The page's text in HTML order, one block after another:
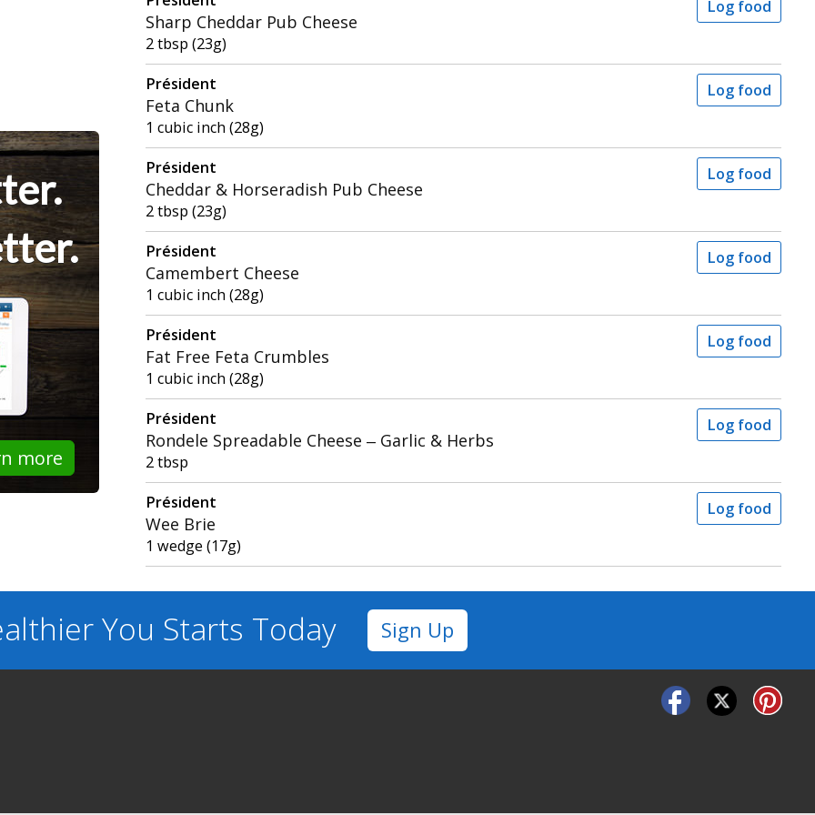
more
Sharp Cheddar Pub Cheese
2 tbsp (23g)
Log food
Président
Feta Chunk
1 cubic inch (28g)
Log food
Président
Cheddar & Horseradish Pub Cheese
2 tbsp (23g)
Log food
Président
Camembert Cheese
1 cubic inch (28g)
Log food
Président
Fat Free Feta Crumbles
1 cubic inch (28g)
Log food
Président
Rondele Spreadable Cheese – Garlic & Herbs
2 tbsp
Log food
Président
Wee Brie
1 wedge (17g)
Log food
You Starts Today Sign Up